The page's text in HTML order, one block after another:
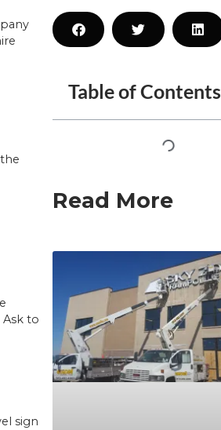
to
sign
Table of Contents
Read More